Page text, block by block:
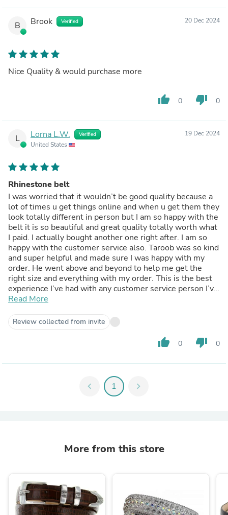
B Brook Verified 20 Dec 2024
Nice Quality & would purchase more
thumb_up 0 thumb_down 0
L Lorna L.W. Verified
United States
19 Dec 2024
Rhinestone belt
I was worried that it wouldn’t be good quality because a
lot of times u get things online and when u get them they
look totally different in person but I am so happy with the
belt it is so beautiful and great quality totally worth what
I paid. I actually bought another one right after. I am so
happy with the customer service also. Taroob was so kind
and super helpful and made sure I was happy with my
order. He went above and beyond to help me get the
right size and everything with my order. This is the best
experience I’ve had with any customer service person I’ve
Read More
Review collected from invite
thumb_up 0 thumb_down 0
chevron_left 1 chevron_right
More from this store